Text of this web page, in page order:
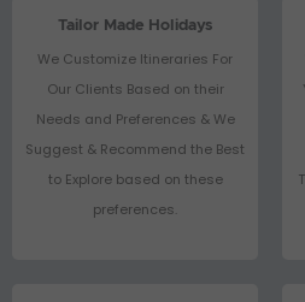
Tailor Made Holidays
We Customize Itineraries For
Our Clients Based on their
Needs and Preferences & We
Suggest & Recommend the Best
to Explore based on these
preferences.